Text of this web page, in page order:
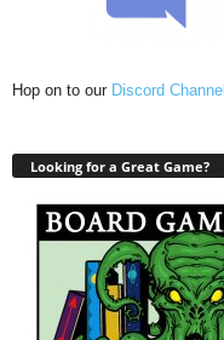
Hop on to our Discord Channel
Looking for a Great Game?